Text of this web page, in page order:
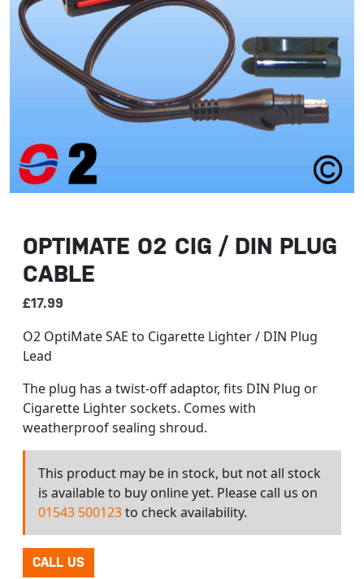
OPTIMATE O2 CIG / DIN PLUG
CABLE
£17.99
O2 OptiMate SAE to Cigarette Lighter / DIN Plug
Lead
The plug has a twist-off adaptor, fits DIN Plug or
Cigarette Lighter sockets. Comes with
weatherproof sealing shroud.
This product may be in stock, but not all stock
is available to buy online yet. Please call us on
01543 500123to check availability.
CALL US